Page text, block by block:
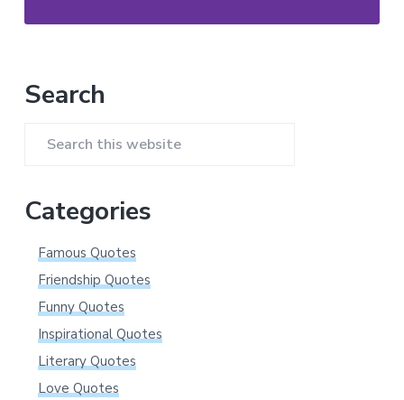
Primary
Sidebar
Search
Search
website
Categories
Famous Quotes
Friendship Quotes
Funny Quotes
Inspirational Quotes
Literary Quotes
Love Quotes